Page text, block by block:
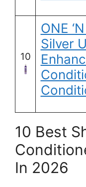
10
ONE
Silver
10 Best
In 2026